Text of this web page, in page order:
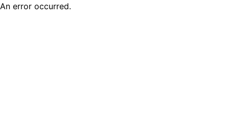
An error occurred.